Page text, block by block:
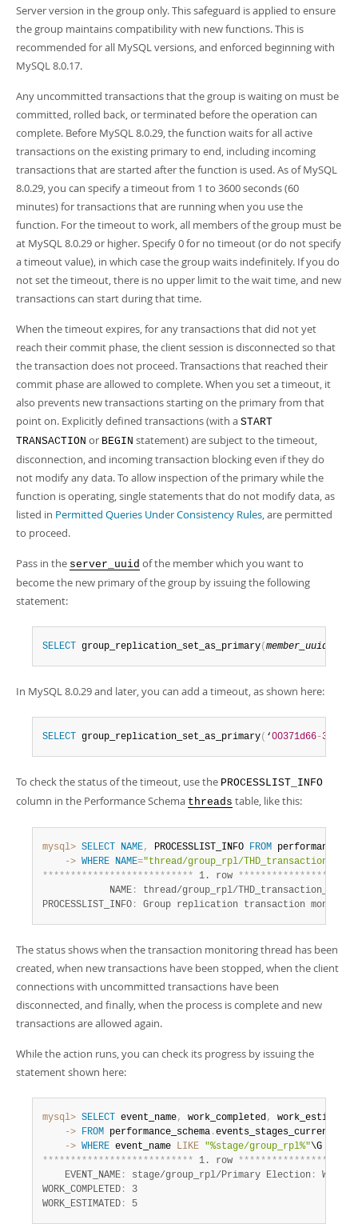
Server version in the group only. This safeguard is applied to ensure
the group maintains compatibility with new functions. This is
recommended for all MySQL versions, and enforced beginning with
MySQL 8.0.17.
Any uncommitted transactions that the group is waiting on must be
committed, rolled back, or terminated before the operation can
complete. Before MySQL 8.0.29, the function waits for all active
transactions on the existing primary to end, including incoming
transactions that are started after the function is used. As of MySQL
8.0.29, you can specify a timeout from 1 to 3600 seconds (60
minutes) for transactions that are running when you use the
function. For the timeout to work, all members of the group must be
at MySQL 8.0.29 or higher. Specify 0 for no timeout (or do not specify
a timeout value), in which case the group waits indefinitely. If you do
not set the timeout, there is no upper limit to the wait time, and new
transactions can start during that time.
When the timeout expires, for any transactions that did not yet
reach their commit phase, the client session is disconnected so that
the transaction does not proceed. Transactions that reached their
commit phase are allowed to complete. When you set a timeout, it
also prevents new transactions starting on the primary from that
point on. Explicitly defined transactions (with a START
TRANSACTION or BEGIN statement) are subject to the timeout,
disconnection, and incoming transaction blocking even if they do
not modify any data. To allow inspection of the primary while the
function is operating, single statements that do not modify data, as
listed in Permitted Queries Under Consistency Rules, are permitted
to proceed.
Pass in the server_uuid of the member which you want to
become the new primary of the group by issuing the following
statement:
SELECT group_replication_set_as_primary( member_uuid
In MySQL 8.0.29 and later, you can add a timeout, as shown here:
SELECT group_replication_set_as_primary( ‘00371d66-3c45
To check the status of the timeout, use the PROCESSLIST_INFO
column in the Performance Schema threads table, like this:
mysql> SELECT NAME, PROCESSLIST_INFO FROM
    ->
WHERE NAME="thread/group_rpl/
*************************** 1. row ****************
            NAME
:
thread/group_rpl/
PROCESSLIST_INFO : Group replication transaction monitor
The status shows when the transaction monitoring thread has been
created, when new transactions have been stopped, when the client
connections with uncommitted transactions have been
disconnected, and finally, when the process is complete and new
transactions are allowed again.
While the action runs, you can check its progress by issuing the
statement shown here:
mysql> SELECT event_name, work_completed,
    ->
FROM performance_schema .
    ->
WHERE event_name LIKE "%stage/group_rpl%"
*************************** 1. row ****************
    EVENT_NAME
: stage/group_rpl/Primary Election :
WORK_COMPLETED :
3
WORK_ESTIMATED : 5